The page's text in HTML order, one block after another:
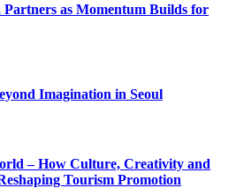
as Momentum Builds for
Imagination in Seoul
– How Culture, Creativity and
Tourism Promotion